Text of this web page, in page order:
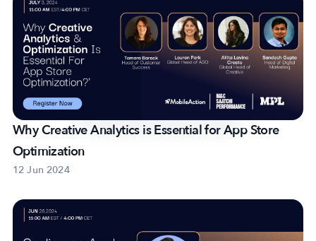
12 Jun 2024
Why Creative Analytics is Essential for App Store
Optimization